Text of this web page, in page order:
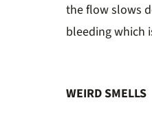
the flow slows
bleeding which
WEIRD SMELLS